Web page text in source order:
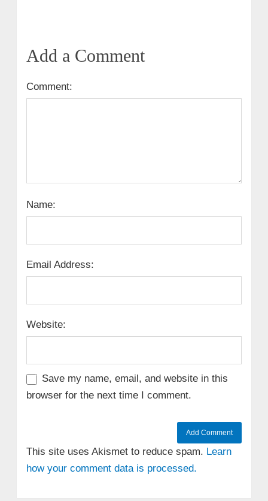
Add a Comment
Comment:
Name:
Email Address:
Website:
Save my name, email, and website in this
browser for the next time I comment.
This site uses Akismet to reduce spam. Learn
how your comment data is processed.